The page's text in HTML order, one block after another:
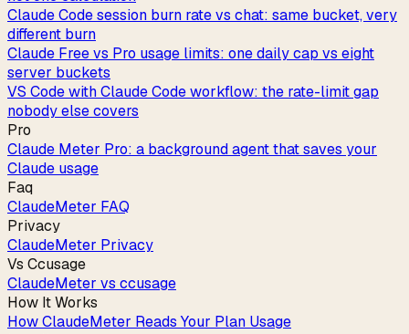
Claude Code session burn rate vs chat: same bucket, very
different burn
Claude Free vs Pro usage limits: one daily cap vs eight
server buckets
VS Code with Claude Code workflow: the rate-limit gap
nobody else covers
Pro
Claude Meter Pro: a background agent that saves your
Claude usage
Faq
ClaudeMeter FAQ
Privacy
ClaudeMeter Privacy
Vs Ccusage
ClaudeMeter vs ccusage
How It Works
How ClaudeMeter Reads Your Plan Usage